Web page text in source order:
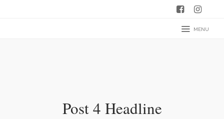
MENU
Post 4 Headline